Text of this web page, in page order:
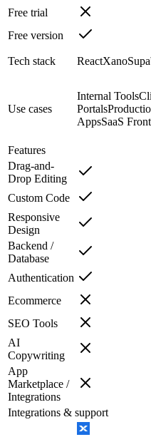
Free trial
Free version
Tech stack ReactXano
Use cases
Internal Tools
Portals
AppsSaaS
Features
Drag-and-
Drop Editing
Custom Code
Responsive
Design
Backend /
Database
Authentication
Ecommerce
SEO Tools
AI
Copywriting
App
Marketplace /
Integrations
Integrations & support